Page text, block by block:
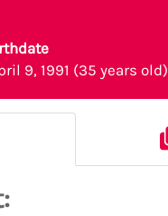
9, 1991 (35 years old)